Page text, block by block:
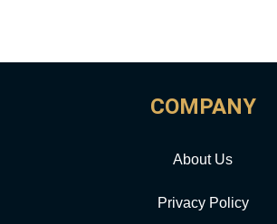
COMPANY
About Us
Privacy Policy